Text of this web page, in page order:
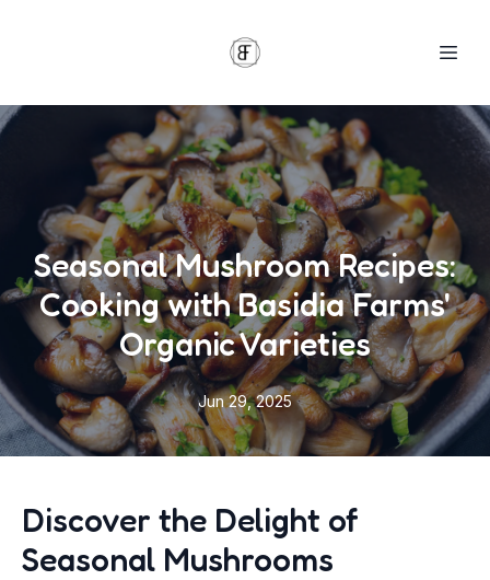
Seasonal Mushroom Recipes:
Cooking with Basidia Farms'
Organic Varieties
Jun 29, 2025
Discover the Delight of
Seasonal Mushrooms